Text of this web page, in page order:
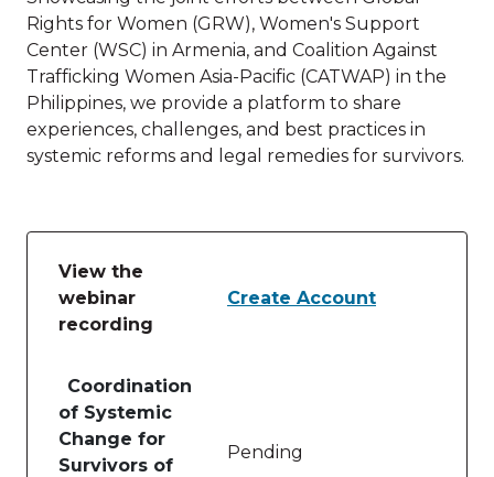
Rights for Women (GRW), Women's Support
Center (WSC) in Armenia, and Coalition Against
Trafficking Women Asia-Pacific (CATWAP) in the
Philippines, we provide a platform to share
experiences, challenges, and best practices in
systemic reforms and legal remedies for survivors.
View the
webinar
recording
Create Account
Coordination
of Systemic
Change for
Survivors of
Pending